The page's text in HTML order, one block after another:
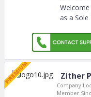
as a
Zither
Company
Member